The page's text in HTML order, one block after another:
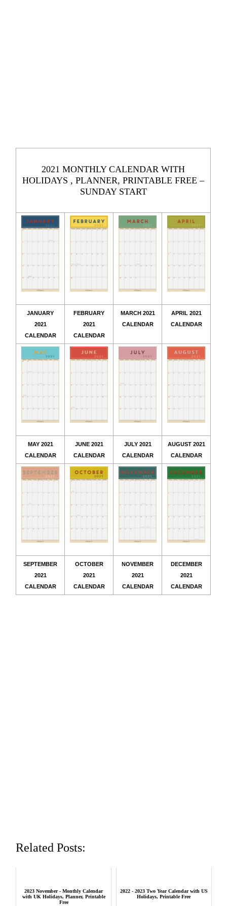
2021 MONTHLY CALENDAR WITH
HOLIDAYS , PLANNER, PRINTABLE FREE –
SUNDAY START
JANUARY
2021
CALENDAR
FEBRUARY
2021
CALENDAR
MARCH 2021
CALENDAR
APRIL 2021
CALENDAR
MAY 2021
CALENDAR
JUNE 2021
CALENDAR
JULY 2021
CALENDAR
AUGUST 2021
CALENDAR
SEPTEMBER
2021
CALENDAR
OCTOBER
2021
CALENDAR
NOVEMBER
2021
CALENDAR
DECEMBER
2021
CALENDAR
Related Posts:
2023 November - Monthly Calendar
with UK Holidays, Planner, Printable
Free
2022 - 2023 Two Year Calendar with US
Holidays, Printable Free